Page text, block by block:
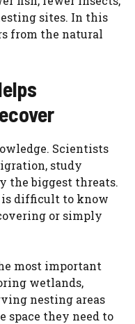
sites. In this
from the natural
Scientists
study
the biggest threats.
difficult to know
or simply
most important
wetlands,
nesting areas
space they need to